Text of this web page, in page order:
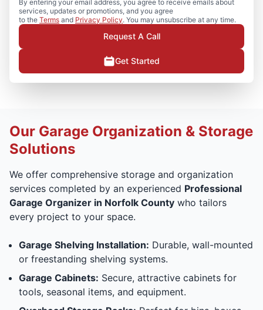
By entering your email address, you agree to receive emails about
services, updates or promotions, and you agree
to the Terms and Privacy Policy. You may unsubscribe at any time.
Request A Call
Get Started
Our Garage Organization & Storage
Solutions
We offer comprehensive storage and organization
services completed by an experienced Professional
Garage Organizer in Norfolk County who tailors
every project to your space.
Garage Shelving Installation: Durable, wall-mounted
or freestanding shelving systems.
Garage Cabinets: Secure, attractive cabinets for
tools, seasonal items, and equipment.